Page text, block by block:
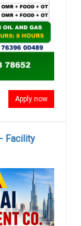
Apply now
Facility